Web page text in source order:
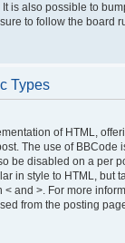
is also possible to
to follow the board
Types
of HTML,
The use of BBCode
be disabled on a per
in style to HTML, but
< and >. For more
from the posting